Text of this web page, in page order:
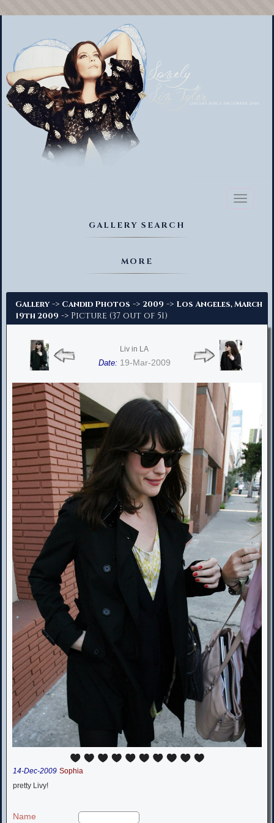
Toggle
GALLERY SEARCH
MORE
Gallery -> Candid Photos -> 2009 -> Los Angeles, March
19th 2009 -> Picture (37 out of 51)
Liv in LA
Date: 19-Mar-2009
14-Dec-2009 Sophia
pretty Livy!
Name